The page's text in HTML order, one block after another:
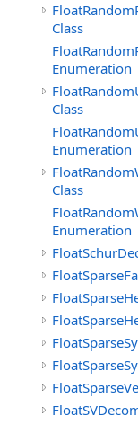
Class
Enumeration
Class
Enumeration
Class
Enumeration